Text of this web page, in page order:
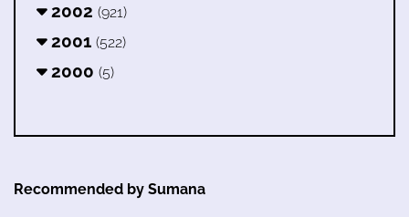
2002 (921)
2001 (522)
2000 (5)
Recommended by Sumana